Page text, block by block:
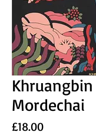
Mordechai
£18.00Price